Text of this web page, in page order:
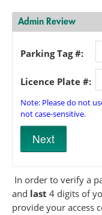
Admin Review
Parking Tag #:
Licence Plate #:
Note: Please do not
not case-sensitive.
In order to verify a
and last 4 digits of
provide your access